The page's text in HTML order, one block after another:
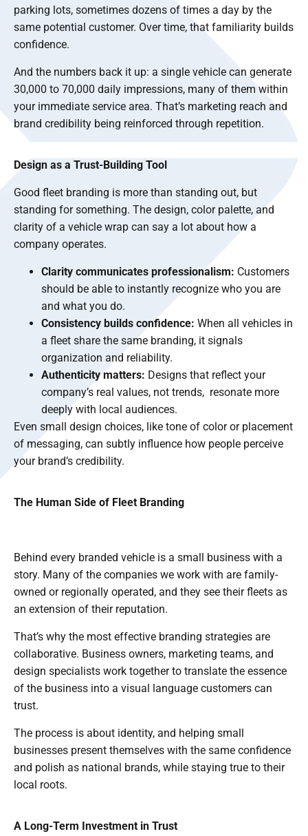
parking lots, sometimes dozens of times a day by the
same potential customer. Over time, that familiarity builds
confidence.
And the numbers back it up: a single vehicle can generate
30,000 to 70,000 daily impressions, many of them within
your immediate service area. That’s marketing reach and
brand credibility being reinforced through repetition.
Design as a Trust-Building Tool
Good fleet branding is more than standing out, but
standing for something. The design, color palette, and
clarity of a vehicle wrap can say a lot about how a
company operates.
Clarity communicates professionalism: Customers
should be able to instantly recognize who you are
and what you do.
Consistency builds confidence: When all vehicles in
a fleet share the same branding, it signals
organization and reliability.
Authenticity matters: Designs that reflect your
company’s real values, not trends, resonate more
deeply with local audiences.
Even small design choices, like tone of color or placement
of messaging, can subtly influence how people perceive
your brand’s credibility.
The Human Side of Fleet Branding
Behind every branded vehicle is a small business with a
story. Many of the companies we work with are family-
owned or regionally operated, and they see their fleets as
an extension of their reputation.
That’s why the most effective branding strategies are
collaborative. Business owners, marketing teams, and
design specialists work together to translate the essence
of the business into a visual language customers can
trust.
The process is about identity, and helping small
businesses present themselves with the same confidence
and polish as national brands, while staying true to their
local roots.
A Long-Term Investment in Trust